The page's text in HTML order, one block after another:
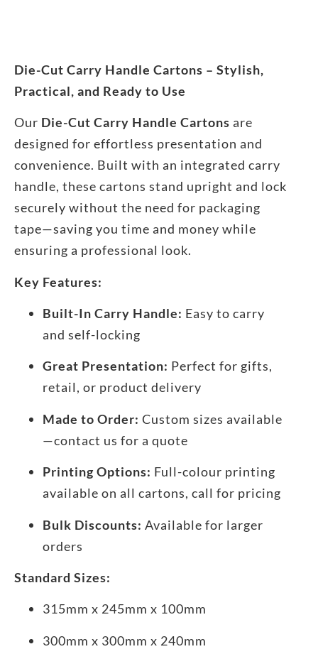
Die-Cut Carry Handle Cartons – Stylish,
Practical, and Ready to Use
Our Die-Cut Carry Handle Cartons are
designed for effortless presentation and
convenience. Built with an integrated carry
handle, these cartons stand upright and lock
securely without the need for packaging
tape—saving you time and money while
ensuring a professional look.
Key Features:
Built-In Carry Handle: Easy to carry
and self-locking
Great Presentation: Perfect for gifts,
retail, or product delivery
Made to Order: Custom sizes available
—contact us for a quote
Printing Options: Full-colour printing
available on all cartons, call for pricing
Bulk Discounts: Available for larger
orders
Standard Sizes:
315mm x 245mm x 100mm
300mm x 300mm x 240mm